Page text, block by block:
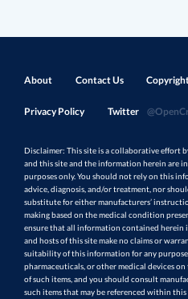
About Contact Us
Privacy Policy Twitter
Disclaimer: This site is a collaborative effort
and this site and the information herein are
purposes only. You should not rely on this
advice, diagnosis, and/or treatment, nor
substitute for either manufacturers’
making based on the medical condition
ensure that all information contained herein
and hosts of this site make no claims or
suitability of this information for any
pharmaceuticals, or other medical devices
of such items, and you should consult
such items that may be referenced within